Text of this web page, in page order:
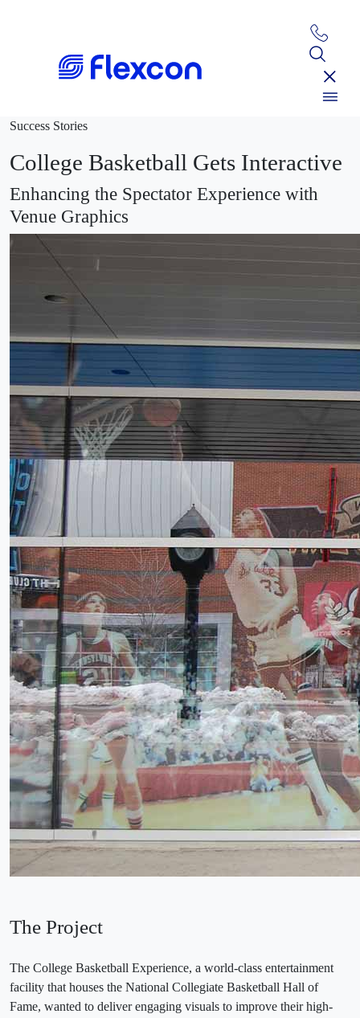
Success Stories
College Basketball Gets Interactive
Enhancing the Spectator Experience with
Venue Graphics
The Project
The College Basketball Experience, a world-class entertainment
facility that houses the National Collegiate Basketball Hall of
Fame, wanted to deliver engaging visuals to improve their high-